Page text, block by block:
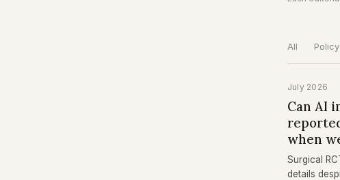
All Policy
July 2026
Can AI
when
Surgical
details